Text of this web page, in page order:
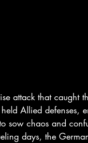
attack that caught
Allied defenses,
sow chaos and
days, the